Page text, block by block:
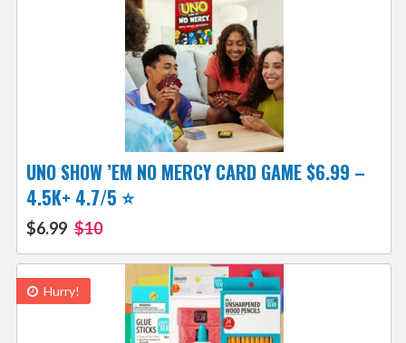
UNO SHOW ’EM NO MERCY CARD GAME $6.99 –
4.5K+ 4.7/5 ⭐️
$6.99 $10
Hurry!